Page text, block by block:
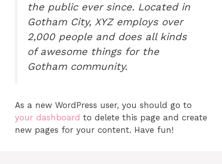
the public ever since. Located in
Gotham City, XYZ employs over
2,000 people and does all kinds
of awesome things for the
Gotham community.
As a new WordPress user, you should go to
your dashboard to delete this page and create
new pages for your content. Have fun!